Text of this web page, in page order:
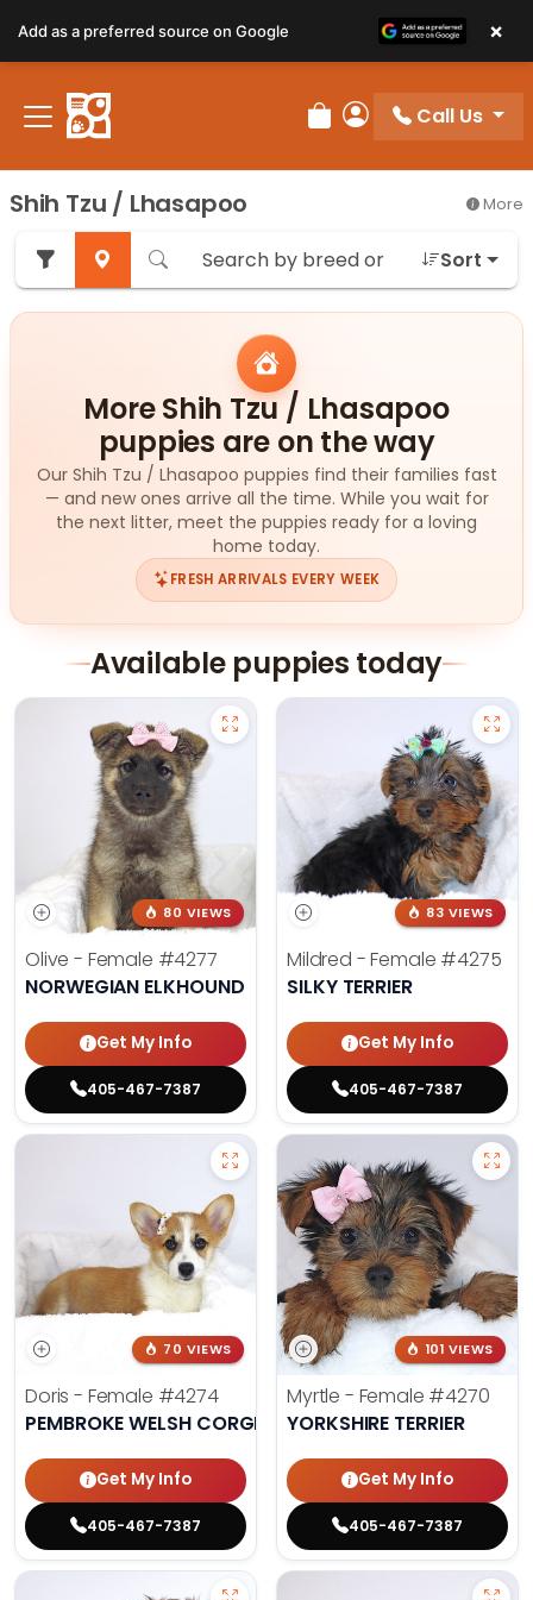
Review Order
My Account
Call Us
Shih Tzu / Lhasapoo More
Sort
More Shih Tzu / Lhasapoo
puppies are on the way
Our Shih Tzu / Lhasapoo puppies find their families fast
— and new ones arrive all the time. While you wait for
the next litter, meet the puppies ready for a loving
home today.
FRESH ARRIVALS EVERY WEEK
Available puppies today
80 VIEWS
Olive - Female #4277
NORWEGIAN ELKHOUND
Get My Info
405-467-7387
83 VIEWS
Mildred - Female #4275
SILKY TERRIER
Get My Info
405-467-7387
70 VIEWS
Doris - Female #4274
PEMBROKE WELSH CORGI
Get My Info
405-467-7387
101 VIEWS
Myrtle - Female #4270
YORKSHIRE TERRIER
Get My Info
405-467-7387
Add as a preferred source on Google ×